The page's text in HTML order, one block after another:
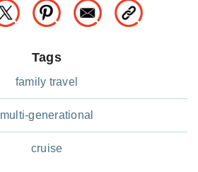
Tags
family travel
multi-generational
cruise